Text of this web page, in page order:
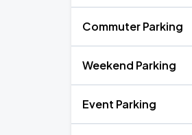
Commuter Parking
Weekend Parking
Event Parking